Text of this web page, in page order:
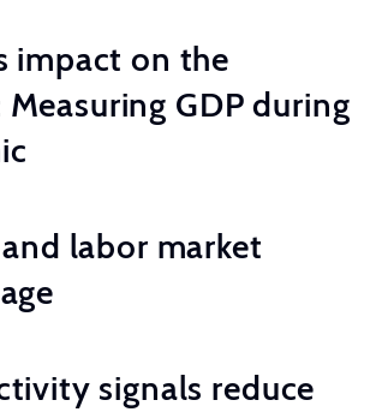
impact on the
GDP during
labor market
signals reduce